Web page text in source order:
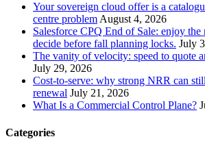
Your sovereign cloud offer is a
centre problem August 4, 2026
Salesforce CPQ End of Sale: enjoy the
decide before fall planning locks. July
The vanity of velocity: speed to quote
July 29, 2026
Cost-to-serve: why strong NRR can
renewal July 21, 2026
What Is a Commercial Control Plane?
Categories